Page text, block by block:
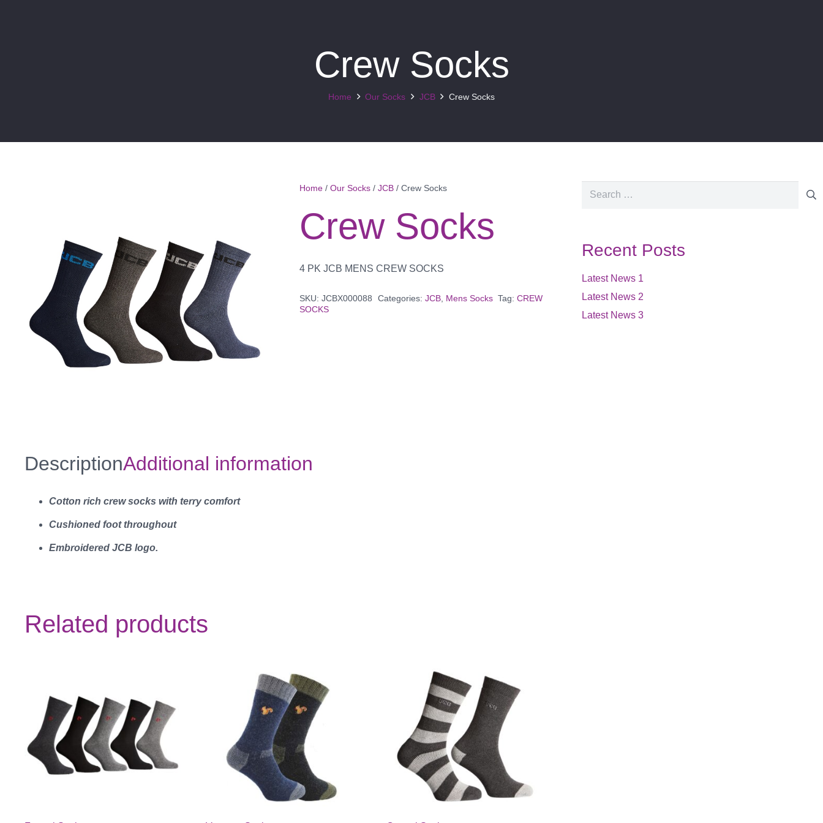
Crew Socks
Home Our Socks JCB Crew Socks
Home/ Our Socks/ JCB/ Crew Socks
Crew Socks
4 PK JCB MENS CREW SOCKS
SKU: JCBX000088 Categories: JCB, Mens Socks Tag:CREW
SOCKS
DescriptionAdditional information
Cotton rich crew socks with terry comfort
Cushioned foot throughout
Embroidered JCB logo.
Related products
Search
Recent Posts
Latest News 1
Latest News 2
Latest News 3